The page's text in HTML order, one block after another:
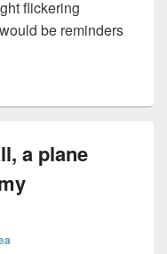
flickering
be reminders
is the New Black…
a plane